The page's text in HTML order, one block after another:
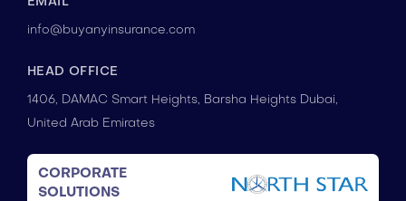
info@buyanyinsurance.com
HEAD OFFICE
1406, DAMAC Smart Heights, Barsha Heights Dubai,
United Arab Emirates
CORPORATE
SOLUTIONS